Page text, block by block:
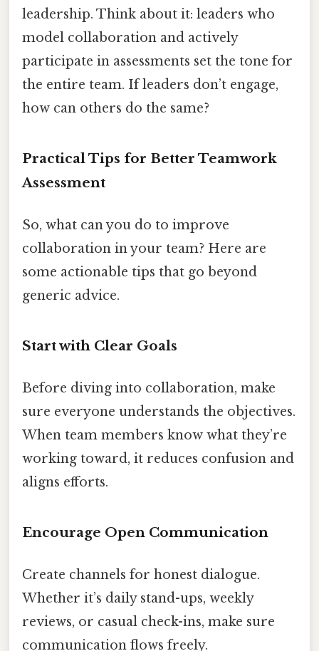
leadership. Think about it: leaders who
model collaboration and actively
participate in assessments set the tone for
the entire team. If leaders don’t engage,
how can others do the same?
Practical Tips for Better Teamwork
Assessment
So, what can you do to improve
collaboration in your team? Here are
some actionable tips that go beyond
generic advice.
Start with Clear Goals
Before diving into collaboration, make
sure everyone understands the objectives.
When team members know what they’re
working toward, it reduces confusion and
aligns efforts.
Encourage Open Communication
Create channels for honest dialogue.
Whether it’s daily stand-ups, weekly
reviews, or casual check-ins, make sure
communication flows freely.